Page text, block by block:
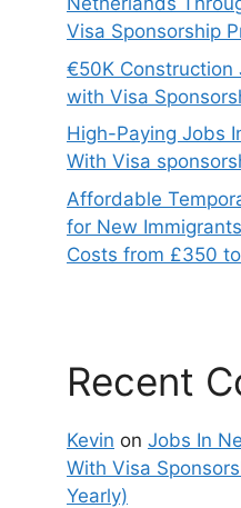
Visa Sponsorship
€50K Construction
with Visa
High-Paying Jobs
With Visa
Affordable
for New
Costs from £350
Recent
Kevin on Jobs In
With Visa
Yearly)